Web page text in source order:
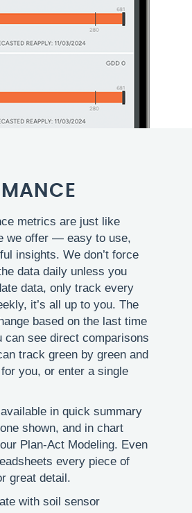
metrics are just like
we offer — easy to use,
insights. We don’t force
data daily unless you
data, only track every
it’s all up to you. The
based on the last time
can see direct comparisons
track green by green and
you, or enter a single
in quick summary
shown, and in chart
Plan-Act Modeling. Even
every piece of
great detail.
with soil sensor